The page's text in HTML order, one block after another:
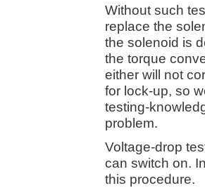
Without such
replace the
the solenoid is
the torque
either will not
for lock-up, so
testing-
problem.
Voltage-drop
can switch on.
this procedure.